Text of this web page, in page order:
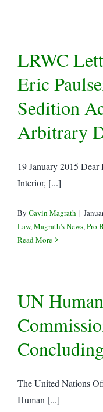
LRWC
Eric
Sedition
Arbitrary
19 January 2015
Interior, [...]
By Gavin Magrath |
Law,Magrath's News,Pro
Read More
UN
The United Nations
Human [...]